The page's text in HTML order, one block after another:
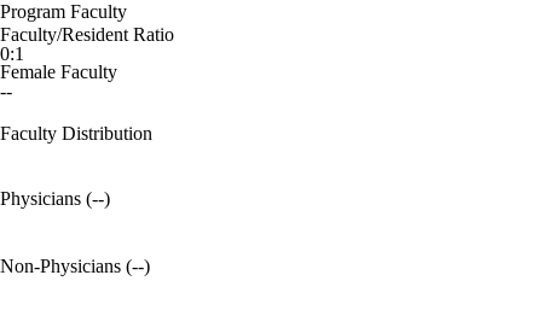
Program Faculty
Faculty/Resident Ratio
0:1
Female Faculty
--
Faculty Distribution
Physicians (--)
Non-Physicians (--)